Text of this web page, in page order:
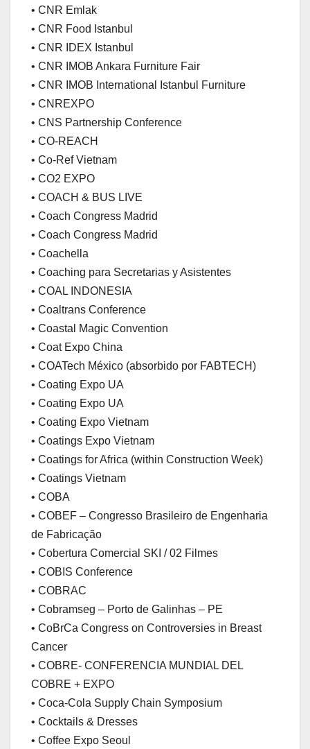
• CNR Emlak
• CNR Food Istanbul
• CNR IDEX Istanbul
• CNR IMOB Ankara Furniture Fair
• CNR IMOB International Istanbul Furniture
• CNREXPO
• CNS Partnership Conference
• CO-REACH
• Co-Ref Vietnam
• CO2 EXPO
• COACH & BUS LIVE
• Coach Congress Madrid
• Coach Congress Madrid
• Coachella
• Coaching para Secretarias y Asistentes
• COAL INDONESIA
• Coaltrans Conference
• Coastal Magic Convention
• Coat Expo China
• COATech México (absorbido por FABTECH)
• Coating Expo UA
• Coating Expo UA
• Coating Expo Vietnam
• Coatings Expo Vietnam
• Coatings for Africa (within Construction Week)
• Coatings Vietnam
• COBA
• COBEF – Congresso Brasileiro de Engenharia
de Fabricação
• Cobertura Comercial SKI / 02 Filmes
• COBIS Conference
• COBRAC
• Cobramseg – Porto de Galinhas – PE
• CoBrCa Congress on Controversies in Breast
Cancer
• COBRE- CONFERENCIA MUNDIAL DEL
COBRE + EXPO
• Coca-Cola Supply Chain Symposium
• Cocktails & Dresses
• Coffee Expo Seoul